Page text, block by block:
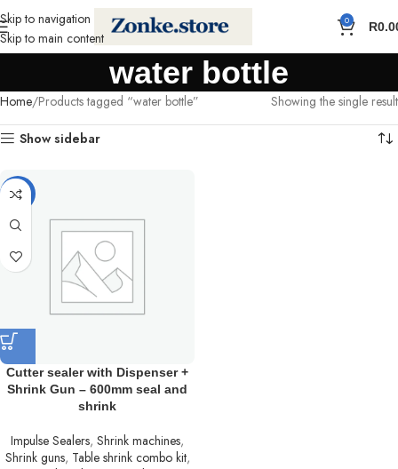
Skip to navigation
Skip to main content
0 R
water bottle
Home Products tagged “water bottle” Showing the single result
Show sidebar
-12%
Cutter sealer with Dispenser +
Shrink Gun – 600mm seal and
shrink
Impulse Sealers, Shrink machines,
Shrink guns, Table shrink combo kit,